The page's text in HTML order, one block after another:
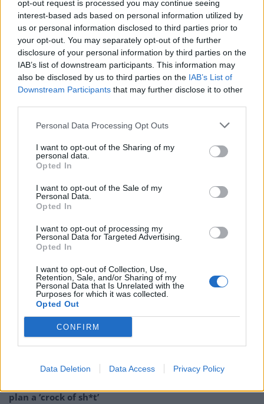
opt-out request is processed you may continue seeing
interest-based ads based on personal information utilized by
us or personal information disclosed to third parties prior to
your opt-out. You may separately opt-out of the further
disclosure of your personal information by third parties on the
IAB’s list of downstream participants. This information may
also be disclosed by us to third parties on the IAB’s List of
Downstream Participants that may further disclose it to other
Personal Data Processing Opt Outs
I want to opt-out of the Sharing of my
personal data.
Opted In
I want to opt-out of the Sale of my
Personal Data.
Opted In
I want to opt-out of processing my
Personal Data for Targeted Advertising.
Opted In
I want to opt-out of Collection, Use,
Retention, Sale, and/or Sharing of my
Personal Data that Is Unrelated with the
Purposes for which it was collected.
Opted Out
CONFIRM
Data Deletion Data Access Privacy Policy
When that gap widens, something is
affecting one country, but not the other.
If the UK economy were crashing you’d
see a spike on this chart:
yields, the gap is nowhere near the level it was after
Truss’s mini budget and things have actually “been
relatively calm this year.”
He urged people to not be “drawn in by people who
don’t understand basic financial concepts.”
England footballer Ivan Toney charged with assault at
London nightclub
Council looks to ban standing at pubs in Soho and
Patients refusing to be treated by non-white NHS staff
amid ‘noticeable’ rise in racism
plan a ‘crock of sh*t’